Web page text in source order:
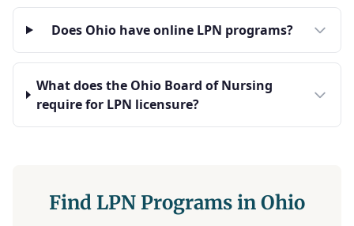
Does Ohio have online LPN programs?
What does the Ohio Board of Nursing
require for LPN licensure?
Find LPN Programs in Ohio